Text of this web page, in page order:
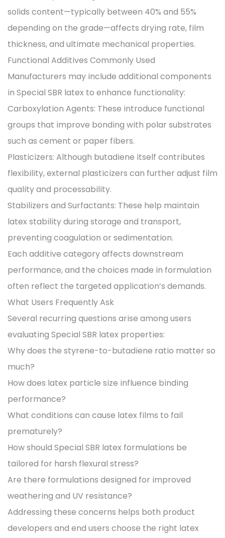
solids content—typically between 40% and 55%
depending on the grade—affects drying rate, film
thickness, and ultimate mechanical properties.
Functional Additives Commonly Used
Manufacturers may include additional components
in Special SBR latex to enhance functionality:
Carboxylation Agents: These introduce functional
groups that improve bonding with polar substrates
such as cement or paper fibers.
Plasticizers: Although butadiene itself contributes
flexibility, external plasticizers can further adjust film
quality and processability.
Stabilizers and Surfactants: These help maintain
latex stability during storage and transport,
preventing coagulation or sedimentation.
Each additive category affects downstream
performance, and the choices made in formulation
often reflect the targeted application’s demands.
What Users Frequently Ask
Several recurring questions arise among users
evaluating Special SBR latex properties:
Why does the styrene-to-butadiene ratio matter so
much?
How does latex particle size influence binding
performance?
What conditions can cause latex films to fail
prematurely?
How should Special SBR latex formulations be
tailored for harsh flexural stress?
Are there formulations designed for improved
weathering and UV resistance?
Addressing these concerns helps both product
developers and end users choose the right latex